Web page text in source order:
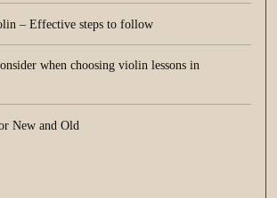
– Effective steps to follow
when choosing violin lessons in
New and Old